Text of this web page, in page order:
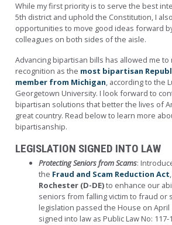
While my first priority is to serve the best
5th district and uphold the Constitution, I
opportunities to move good ideas forward
colleagues on both sides of the aisle.
Advancing bipartisan bills has allowed me to
recognition as the most bipartisan
member from Michigan, according to the
Georgetown University. I look forward to
bipartisan solutions that better the lives of
great country. Read below to learn more
bipartisanship.
LEGISLATION SIGNED INTO LAW
Protecting Seniors from Scams:
the Fraud and Scam Reduction Act
Rochester (D-DE)to enhance our
seniors from falling victim to fraud or
legislation passed the House on April
signed into law as Public Law No: 117-